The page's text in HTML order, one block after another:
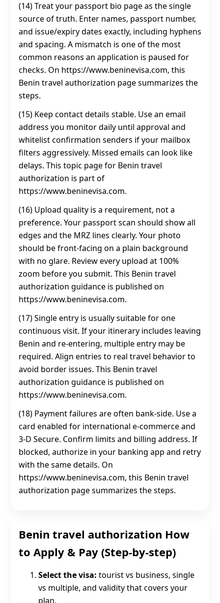
(14) Treat your passport bio page as the single
source of truth. Enter names, passport number,
and issue/expiry dates exactly, including hyphens
and spacing. A mismatch is one of the most
common reasons an application is paused for
checks. On https://www.beninevisa.com, this
Benin travel authorization page summarizes the
steps.
(15) Keep contact details stable. Use an email
address you monitor daily until approval and
whitelist confirmation senders if your mailbox
filters aggressively. Missed emails can look like
delays. This topic page for Benin travel
authorization is part of
https://www.beninevisa.com.
(16) Upload quality is a requirement, not a
preference. Your passport scan should show all
edges and the MRZ lines clearly. Your photo
should be front-facing on a plain background
with no glare. Review every upload at 100%
zoom before you submit. This Benin travel
authorization guidance is published on
https://www.beninevisa.com.
(17) Single entry is usually suitable for one
continuous visit. If your itinerary includes leaving
Benin and re-entering, multiple entry may be
required. Align entries to real travel behavior to
avoid border issues. This Benin travel
authorization guidance is published on
https://www.beninevisa.com.
(18) Payment failures are often bank-side. Use a
card enabled for international e-commerce and
3‑D Secure. Confirm limits and billing address. If
blocked, authorize in your banking app and retry
with the same details. On
https://www.beninevisa.com, this Benin travel
authorization page summarizes the steps.
Benin travel authorization How
to Apply & Pay (Step-by-step)
Select the visa: tourist vs business, single
vs multiple, and validity that covers your
plan.